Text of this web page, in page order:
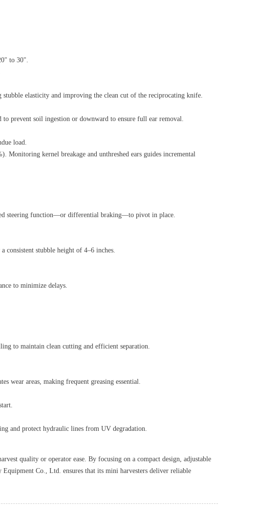
to 30".
elasticity and improving the clean cut of the reciprocating knife.
to prevent soil ingestion or downward to ensure full ear removal.
load.
Monitoring kernel breakage and unthreshed ears guides incremental
steering function—or differential braking—to pivot in place.
consistent stubble height of 4–6 inches.
to minimize delays.
to maintain clean cutting and efficient separation.
wear areas, making frequent greasing essential.
and protect hydraulic lines from UV degradation.
quality or operator ease. By focusing on a compact design, adjustable
Co., Ltd. ensures that its mini harvesters deliver reliable